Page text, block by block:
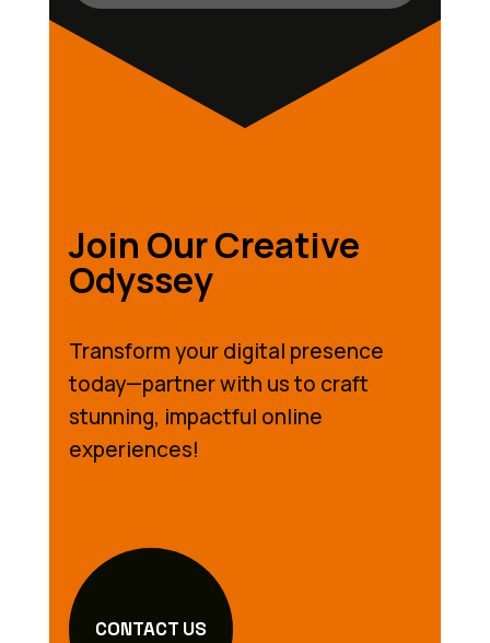
Join Our Creative
Odyssey
Transform your digital presence
today—partner with us to craft
stunning, impactful online
experiences!
CONTACT US